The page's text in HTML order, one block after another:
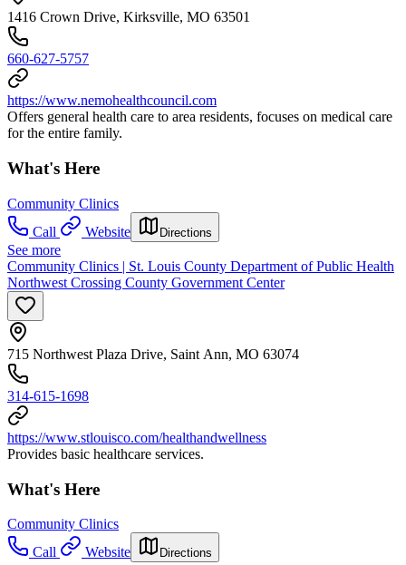
1416 Crown Drive, Kirksville, MO 63501
660-627-5757
https://www.nemohealthcouncil.com
Offers general health care to area residents, focuses on medical care
for the entire family.
What's Here
Community Clinics
Call
Website Directions
See more
Community Clinics | St. Louis County Department of Public Health
Northwest Crossing County Government Center
715 Northwest Plaza Drive, Saint Ann, MO 63074
314-615-1698
https://www.stlouisco.com/healthandwellness
Provides basic healthcare services.
What's Here
Community Clinics
Call
Website Directions